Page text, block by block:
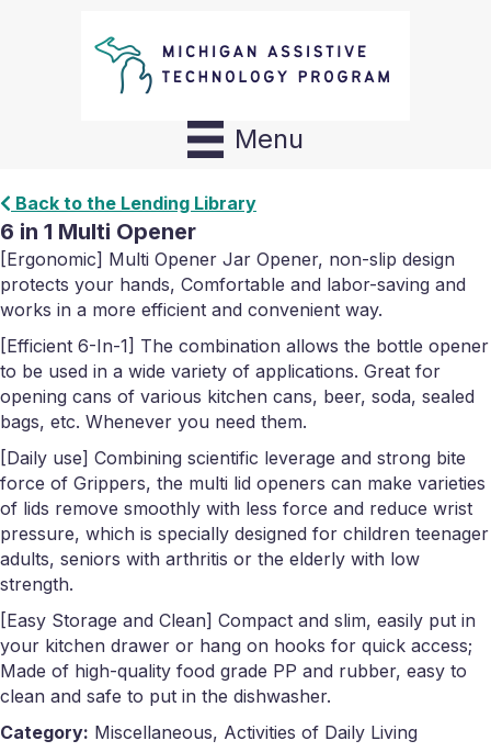
Menu
Back to the Lending Library
6 in 1 Multi Opener
[Ergonomic] Multi Opener Jar Opener, non-slip design
protects your hands, Comfortable and labor-saving and
works in a more efficient and convenient way.
[Efficient 6-In-1] The combination allows the bottle opener
to be used in a wide variety of applications. Great for
opening cans of various kitchen cans, beer, soda, sealed
bags, etc. Whenever you need them.
[Daily use] Combining scientific leverage and strong bite
force of Grippers, the multi lid openers can make varieties
of lids remove smoothly with less force and reduce wrist
pressure, which is specially designed for children teenager
adults, seniors with arthritis or the elderly with low
strength.
[Easy Storage and Clean] Compact and slim, easily put in
your kitchen drawer or hang on hooks for quick access;
Made of high-quality food grade PP and rubber, easy to
clean and safe to put in the dishwasher.
Category: Miscellaneous, Activities of Daily Living